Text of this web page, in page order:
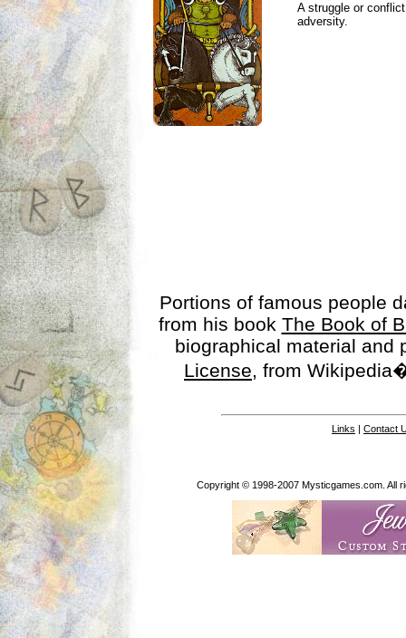
A struggle or
adversity.
Portions of famous people
from his book The Book of
biographical material
License, from
Links | Contact
Copyright © 1998-2007 Mysticgames.com. All